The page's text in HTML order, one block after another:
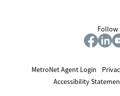
Follow
MetroNet Agent Login
Accessibility